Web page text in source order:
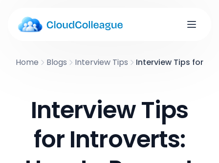
Home Blogs Interview Tips Interview Tips for
Interview Tips
for Introverts: